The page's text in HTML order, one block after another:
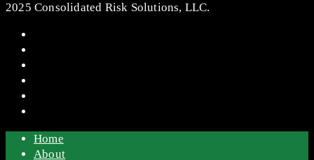
2025 Consolidated Risk Solutions, LLC.
Home
About